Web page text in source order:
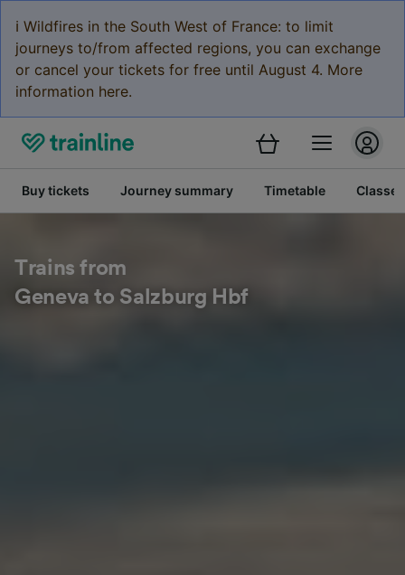
ℹ️ Wildfires in the South West of France: to limit
journeys to/from affected regions, you can exchange
or cancel your tickets for free until August 4. More
information here.
Buy tickets Journey summary Timetable Classes
Trains from
Geneva to Salzburg Hbf